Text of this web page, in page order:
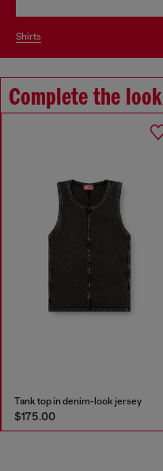
shirts
Complete the look
Tank top in denim-look jersey
$175.00